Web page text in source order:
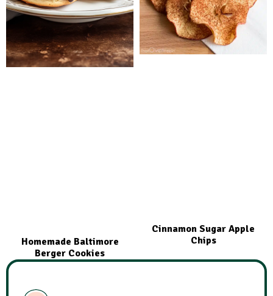
Homemade Baltimore
Berger Cookies
Cinnamon Sugar Apple
Chips